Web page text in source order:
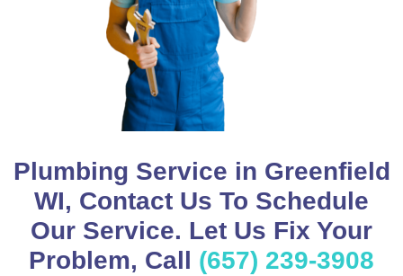
Plumbing Service in Greenfield
WI, Contact Us To Schedule
Our Service. Let Us Fix Your
Problem, Call (657) 239-3908